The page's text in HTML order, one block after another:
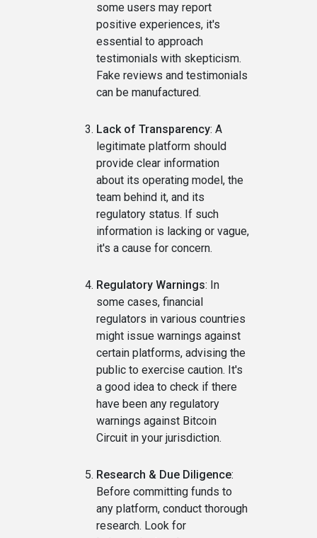
some users may report
positive experiences, it's
essential to approach
testimonials with skepticism.
Fake reviews and testimonials
can be manufactured.
Lack of Transparency: A
legitimate platform should
provide clear information
about its operating model, the
team behind it, and its
regulatory status. If such
information is lacking or vague,
it's a cause for concern.
Regulatory Warnings: In
some cases, financial
regulators in various countries
might issue warnings against
certain platforms, advising the
public to exercise caution. It's
a good idea to check if there
have been any regulatory
warnings against Bitcoin
Circuit in your jurisdiction.
Research & Due Diligence:
Before committing funds to
any platform, conduct thorough
research. Look for